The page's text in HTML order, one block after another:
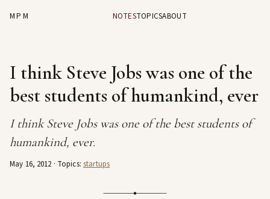
MPM NOTESTOPICSABOUT
I think Steve Jobs was one of the
best students of humankind, ever
I think Steve Jobs was one of the best students of
humankind, ever.
May 16, 2012 · Topics: startups